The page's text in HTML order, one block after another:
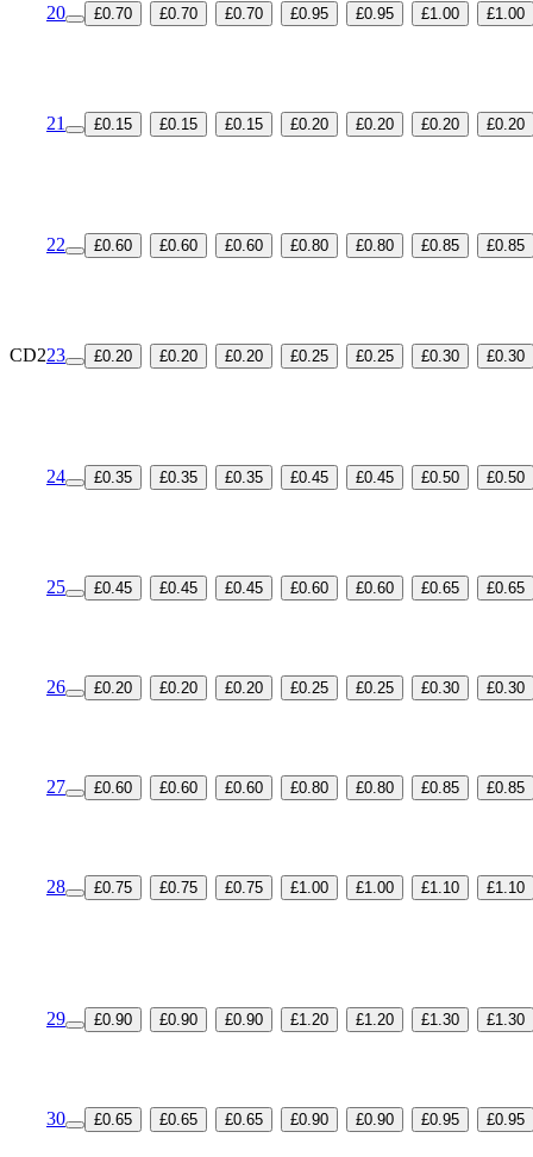
20 £0.70 £0.70 £0.70 £0.95 £0.95 £1.00 £1.00
21 £0.15 £0.15 £0.15 £0.20 £0.20 £0.20 £0.20
22 £0.60 £0.60 £0.60 £0.80 £0.80 £0.85 £0.85
CD223 £0.20 £0.20 £0.20 £0.25 £0.25 £0.30 £0.30
24 £0.35 £0.35 £0.35 £0.45 £0.45 £0.50 £0.50
25 £0.45 £0.45 £0.45 £0.60 £0.60 £0.65 £0.65
26 £0.20 £0.20 £0.20 £0.25 £0.25 £0.30 £0.30
27 £0.60 £0.60 £0.60 £0.80 £0.80 £0.85 £0.85
28 £0.75 £0.75 £0.75 £1.00 £1.00 £1.10 £1.10
29 £0.90 £0.90 £0.90 £1.20 £1.20 £1.30 £1.30
30 £0.65 £0.65 £0.65 £0.90 £0.90 £0.95 £0.95